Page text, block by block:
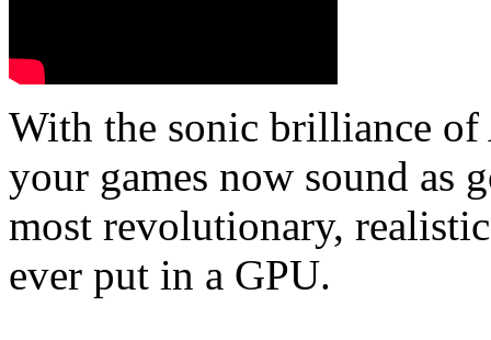
With the sonic brilliance
your games now sound as
most revolutionary,
ever put in a GPU.